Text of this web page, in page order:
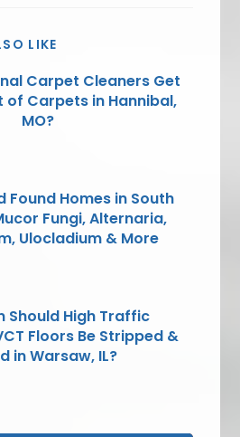
LIKE
Carpet Cleaners Get
of Carpets in Hannibal,
MO?
Found Homes in South
Fungi, Alternaria,
Ulocladium & More
Should High Traffic
Floors Be Stripped &
in Warsaw, IL?